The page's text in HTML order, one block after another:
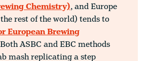
Chemistry), and Europe
rest of the world) tends to
European Brewing
ASBC and EBC methods
mash replicating a step